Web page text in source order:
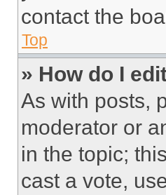
contact the
Top
» How do I
As with posts,
moderator or
in the topic;
cast a vote,